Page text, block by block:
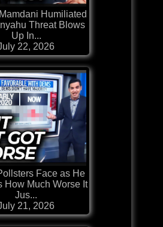
Humiliated
Threat Blows
Up In...
22, 2026
Face as He
How Much Worse It
Jus...
21, 2026